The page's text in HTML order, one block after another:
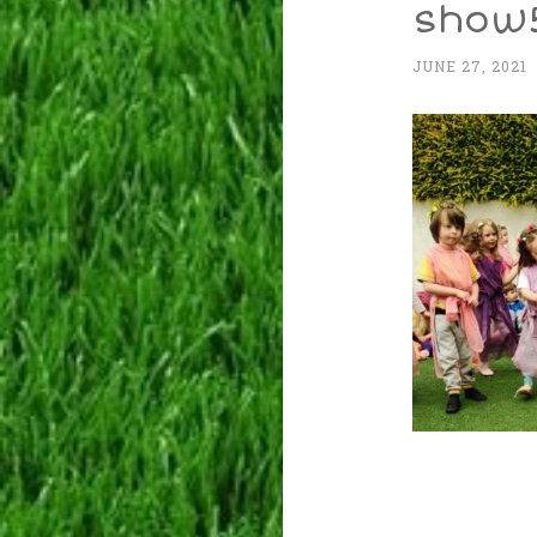
JUNE 27, 2021